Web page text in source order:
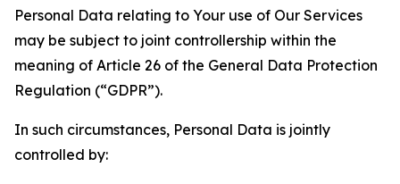
Personal Data relating to Your use of Our Services
may be subject to joint controllership within the
meaning of Article 26 of the General Data Protection
Regulation (“GDPR”).
In such circumstances, Personal Data is jointly
controlled by: